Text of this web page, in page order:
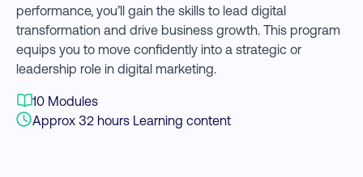
performance, you’ll gain the skills to lead digital
transformation and drive business growth. This program
equips you to move confidently into a strategic or
leadership role in digital marketing.
10 Modules
Approx 32 hours Learning content